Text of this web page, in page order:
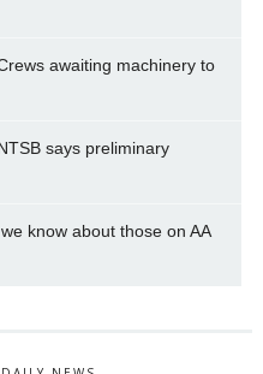
awaiting machinery to
says preliminary
know about those on AA